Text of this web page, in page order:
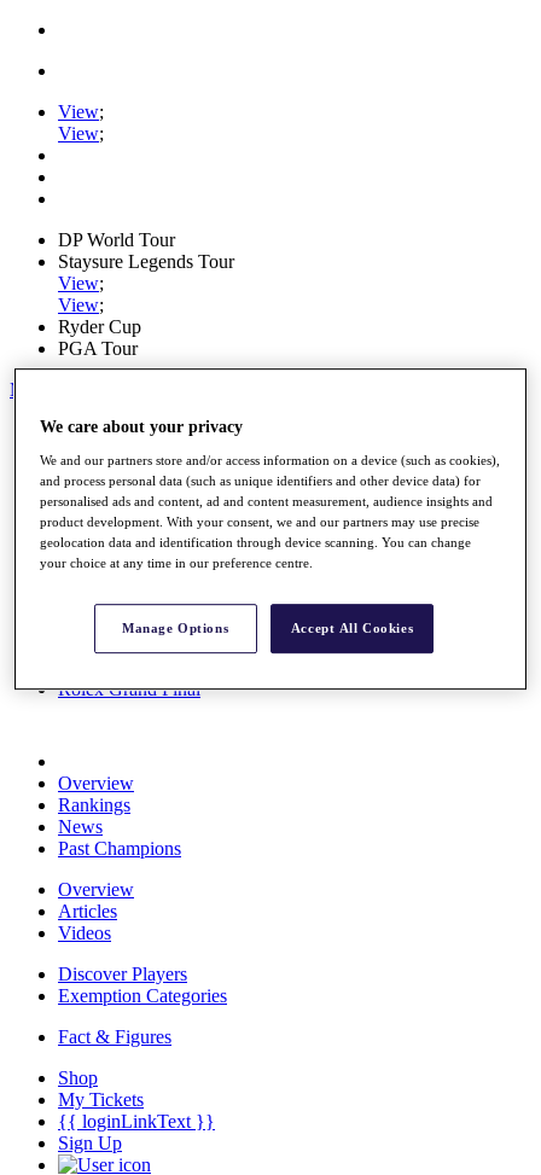
View;
View;
DP World Tour
Staysure Legends Tour
View;
View;
Ryder Cup
PGA Tour
My Tickets
Home
Schedule
Road to Mallorca
News
Watch
Players
Stats
Destinations
Rolex Grand Final
Overview
Rankings
News
Past Champions
Overview
Articles
Videos
Discover Players
Exemption Categories
Fact & Figures
Shop
My Tickets
{{ loginLinkText }}
Sign Up
We care about your privacy
We and our partners store and/or access information on a device (such as cookies),
and process personal data (such as unique identifiers and other device data) for
personalised ads and content, ad and content measurement, audience insights and
product development. With your consent, we and our partners may use precise
geolocation data and identification through device scanning. You can change
your choice at any time in our preference centre.
Manage Options Accept All Cookies